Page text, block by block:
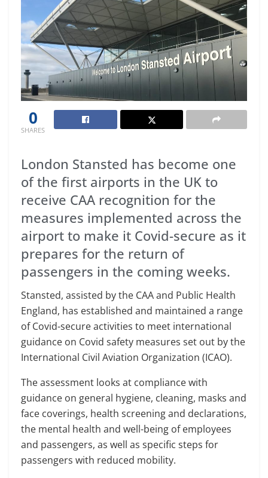
0
SHARES
London Stansted has become one
of the first airports in the UK to
receive CAA recognition for the
measures implemented across the
airport to make it Covid-secure as it
prepares for the return of
passengers in the coming weeks.
Stansted, assisted by the CAA and Public Health
England, has established and maintained a range
of Covid-secure activities to meet international
guidance on Covid safety measures set out by the
International Civil Aviation Organization (ICAO).
The assessment looks at compliance with
guidance on general hygiene, cleaning, masks and
face coverings, health screening and declarations,
the mental health and well-being of employees
and passengers, as well as specific steps for
passengers with reduced mobility.